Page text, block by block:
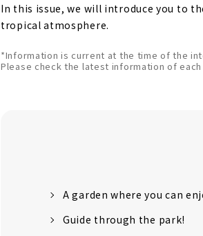
In this issue, we will introduce you to
tropical atmosphere.
*Information is current at the time of the
Please check the latest information of
A garden where you can
Guide through the park!